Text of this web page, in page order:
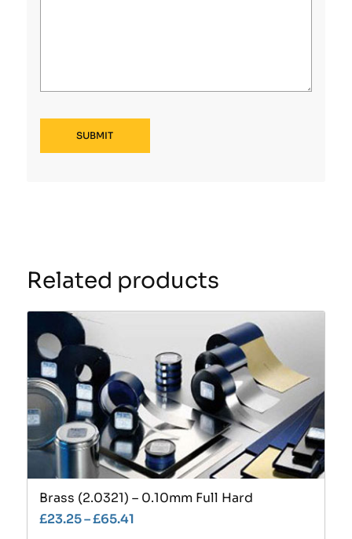
Related products
Brass (2.0321) – 0.10mm Full Hard
£23.25–£65.41